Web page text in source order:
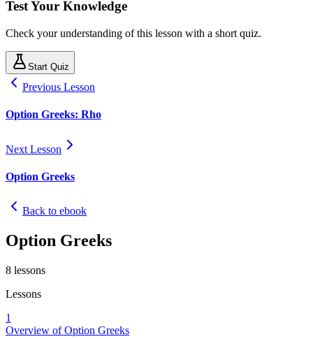
Test Your Knowledge
Check your understanding of this lesson with a short quiz.
Start Quiz
Previous Lesson
Option Greeks: Rho
Next Lesson
Option Greeks
Back to ebook
Option Greeks
8 lessons
Lessons
1
Overview of Option Greeks